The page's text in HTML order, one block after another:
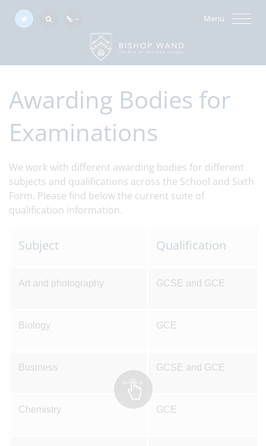
Menu
Awarding Bodies for
Examinations
We work with different awarding bodies for different
subjects and qualifications across the School and Sixth
Form. Please find below the current suite of
qualification information.
Subject Qualification
Art and photography GCSE and GCE
Biology GCE
Business GCSE and GCE
Chemistry GCE